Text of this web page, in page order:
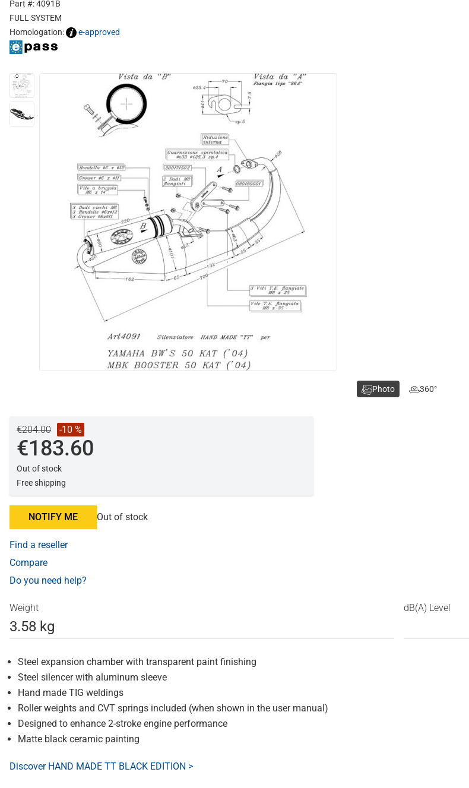
Part #: 4091B
FULL SYSTEM
Homologation:
e-approved
€204.00 -10 %
€183.60
Out of stock
Free shipping
NOTIFY ME Out of stock
Find a reseller
Compare
Do you need help?
Weight
3.58 kg
dB(A) Level
Steel expansion chamber with transparent paint finishing
Steel silencer with aluminum sleeve
Hand made TIG weldings
Roller weights and CVT springs included (when shown in the user manual)
Designed to enhance 2-stroke engine performance
Matte black ceramic painting
Discover HAND MADE TT BLACK EDITION >
Photo 360°